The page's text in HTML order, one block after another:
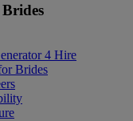
4 Hire
Brides